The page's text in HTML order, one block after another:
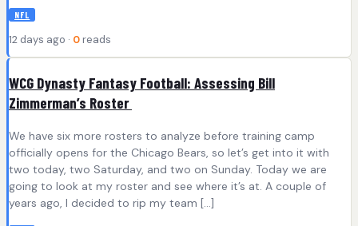
NFL
12 days ago · 0 reads
WCG Dynasty Fantasy Football: Assessing Bill
Zimmerman’s Roster
We have six more rosters to analyze before training camp
officially opens for the Chicago Bears, so let’s get into it with
two today, two Saturday, and two on Sunday. Today we are
going to look at my roster and see where it’s at. A couple of
years ago, I decided to rip my team […]